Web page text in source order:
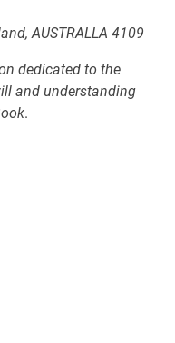
AUSTRALLA 4109
dedicated to the
and understanding
.